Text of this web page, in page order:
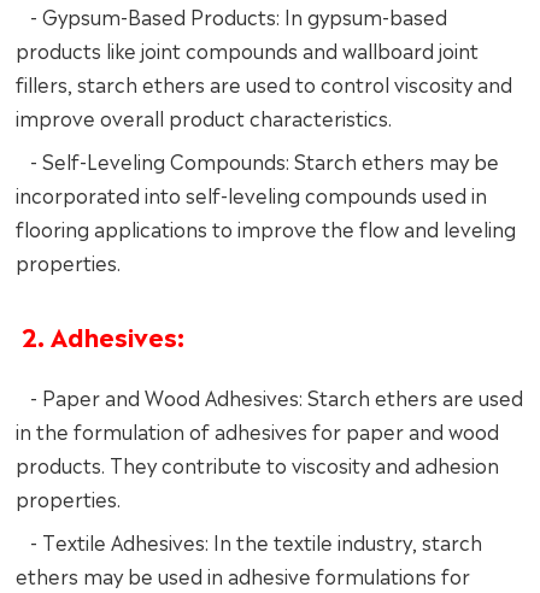
- Gypsum-Based Products: In gypsum-based
products like joint compounds and wallboard joint
fillers, starch ethers are used to control viscosity and
improve overall product characteristics.
- Self-Leveling Compounds: Starch ethers may be
incorporated into self-leveling compounds used in
flooring applications to improve the flow and leveling
properties.
2. Adhesives:
- Paper and Wood Adhesives: Starch ethers are used
in the formulation of adhesives for paper and wood
products. They contribute to viscosity and adhesion
properties.
- Textile Adhesives: In the textile industry, starch
ethers may be used in adhesive formulations for